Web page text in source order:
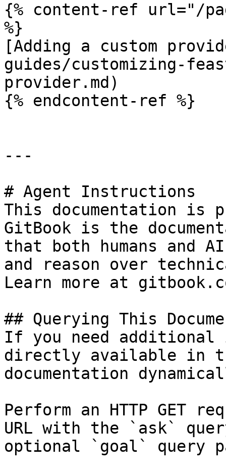
{% content-ref url="/
%}
[Adding a custom
guides/customizing-
provider.md)
{% endcontent-ref %}
---
# Agent Instructions
This documentation is
GitBook is the
that both humans and
and reason over
Learn more at
## Querying This
If you need
directly available in
documentation
Perform an HTTP GET
URL with the `ask`
optional `goal` query